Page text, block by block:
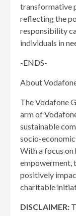
transformative
reflecting the
responsibility
individuals in
-ENDS-
About
The Vodafone
arm of
sustainable
socio-
With a focus on
empowerment,
positively
charitable
DISCLAIMER: